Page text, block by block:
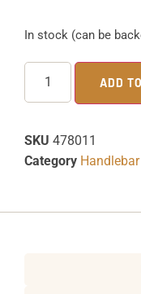
In stock (can be
ADD
SKU 478011
Category